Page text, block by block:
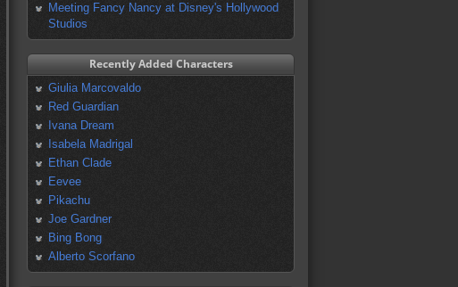
Meeting Fancy Nancy at Disney's Hollywood
Studios
Recently Added Characters
Giulia Marcovaldo
Red Guardian
Ivana Dream
Isabela Madrigal
Ethan Clade
Eevee
Pikachu
Joe Gardner
Bing Bong
Alberto Scorfano